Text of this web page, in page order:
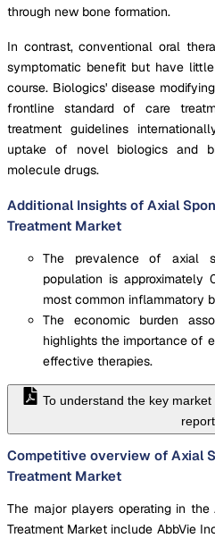
through new bone formation.
In contrast, conventional oral
symptomatic benefit but have
course. Biologics' disease
frontline standard of care
treatment guidelines
uptake of novel biologics and
molecule drugs.
Additional Insights of Axial
Treatment Market
The prevalence of axial
population is approximately
most common inflammatory
The economic burden
highlights the importance of
effective therapies.
To understand the key
report.
Competitive overview of Axial
Treatment Market
The major players operating in the
Treatment Market include AbbVie